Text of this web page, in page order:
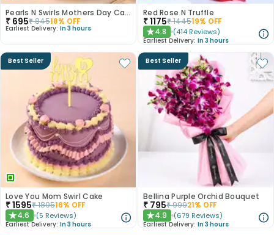
Pearls N Swirls Mothers Day Cake
₹ 695₹84518% OFF
Earliest Delivery: In 3 hours
Red Rose N Truffle
₹1175₹144519% OFF
★4.8 (414 Reviews)
Earliest Delivery: In 3 hours
Best Seller
Love You Mom Swirl Cake
₹1595₹189516% OFF
★4.6 (5 Reviews)
Earliest Delivery: In 3 hours
Best Seller
Bellina Purple Orchid Bouquet
₹ 795₹99921% OFF
★4.9 (679 Reviews)
Earliest Delivery: In 3 hours